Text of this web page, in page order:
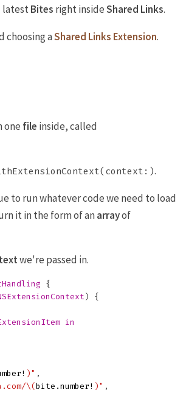
latestBites right insideShared Links.
choosing aShared Links Extension.
one file inside, called
.
to run whatever code we need to load
it in the form of anarrayof
we're passed in.
{
)
{
in
! ) " ,
\( bite . number ! ) " ,